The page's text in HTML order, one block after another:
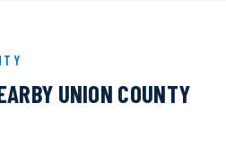
UNION COUNTY